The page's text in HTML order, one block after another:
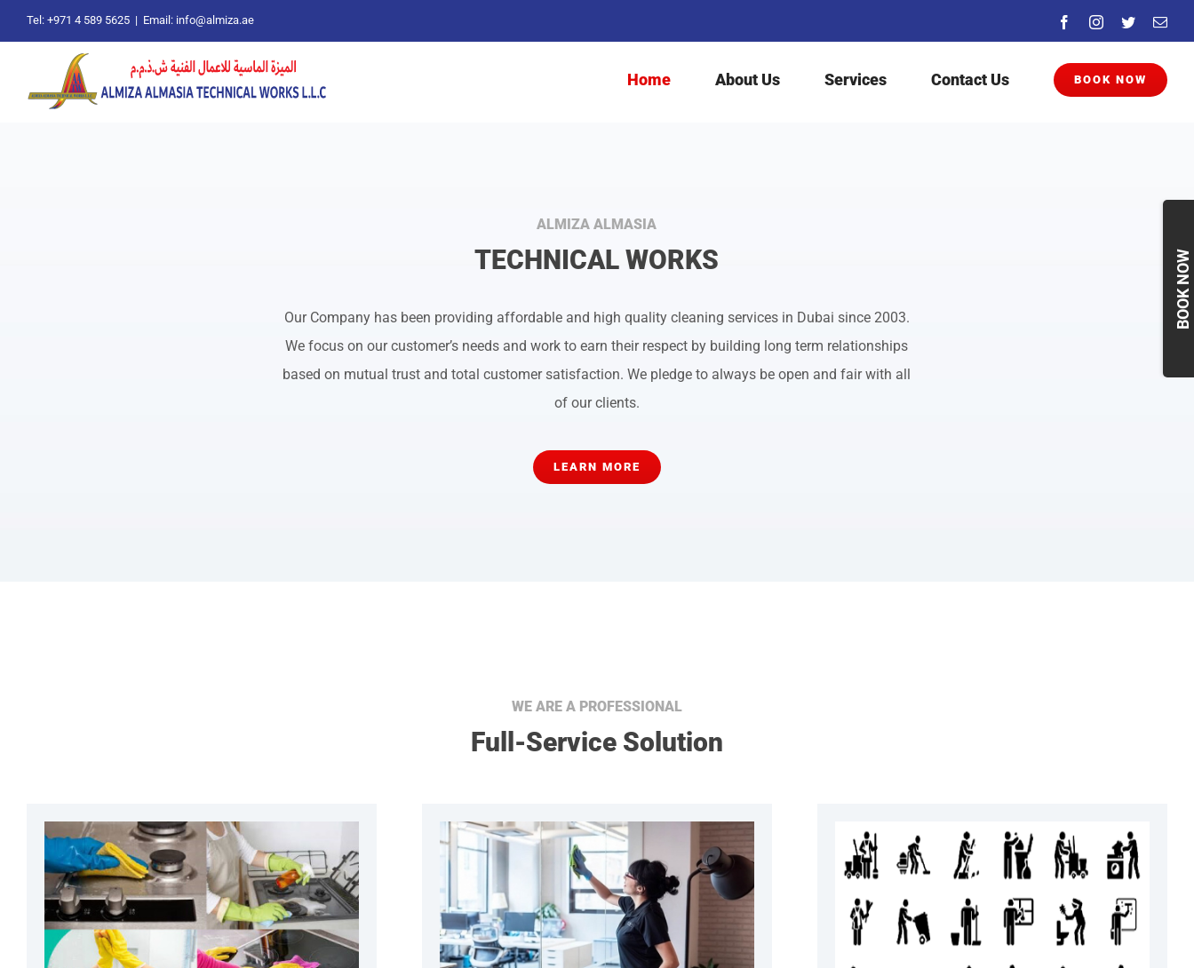
to
Tel: +971 4 589 5625 | Email: info@almiza.ae FacebookInstagram
Twitter
for:
Home About Us Services Contact Us BOOK NOW
ALMIZA ALMASIA
TECHNICAL WORKS
Our Company has been providing affordable and high quality cleaning services in Dubai since 2003.
We focus on our customer’s needs and work to earn their respect by building long term relationships
based on mutual trust and total customer satisfaction. We pledge to always be open and fair with all
of our clients.
LEARN MORE
WE ARE A PROFESSIONAL
Full-Service Solution
Bar
Area